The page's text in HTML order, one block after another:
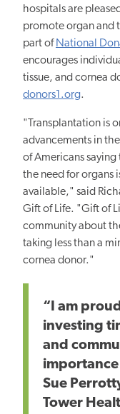
hospitals are
promote organ and
part of National
encourages
tissue, and cornea
donors1.org.
"Transplantation is
advancements in
of Americans
the need for organs
available," said
Gift of Life. "Gift of
community about
taking less than a
cornea donor."
“I am
investing
and
Sue
Tower